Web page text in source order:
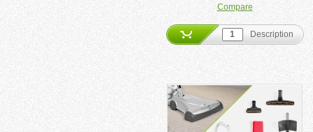
Compare
Description